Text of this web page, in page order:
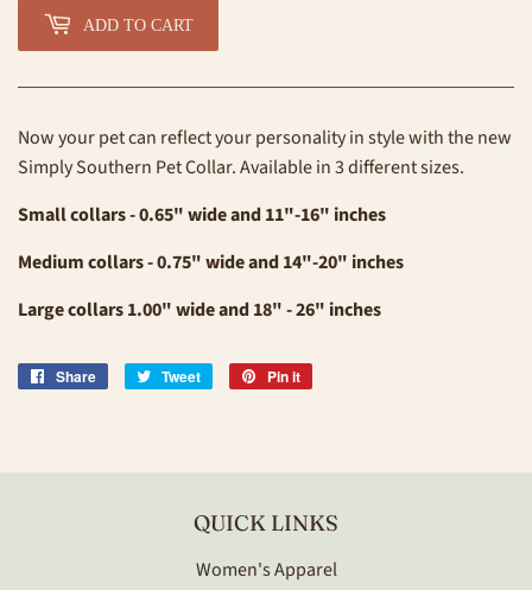
ADD TO CART
Now your pet can reflect your personality in style with the new
Simply Southern Pet Collar. Available in 3 different sizes.
Small collars - 0.65" wide and 11"-16" inches
Medium collars - 0.75" wide and 14"-20" inches
Large collars 1.00" wide and 18" - 26" inches
Share
Share
Tweet
Tweet
Pin it
QUICK LINKS
Women's Apparel